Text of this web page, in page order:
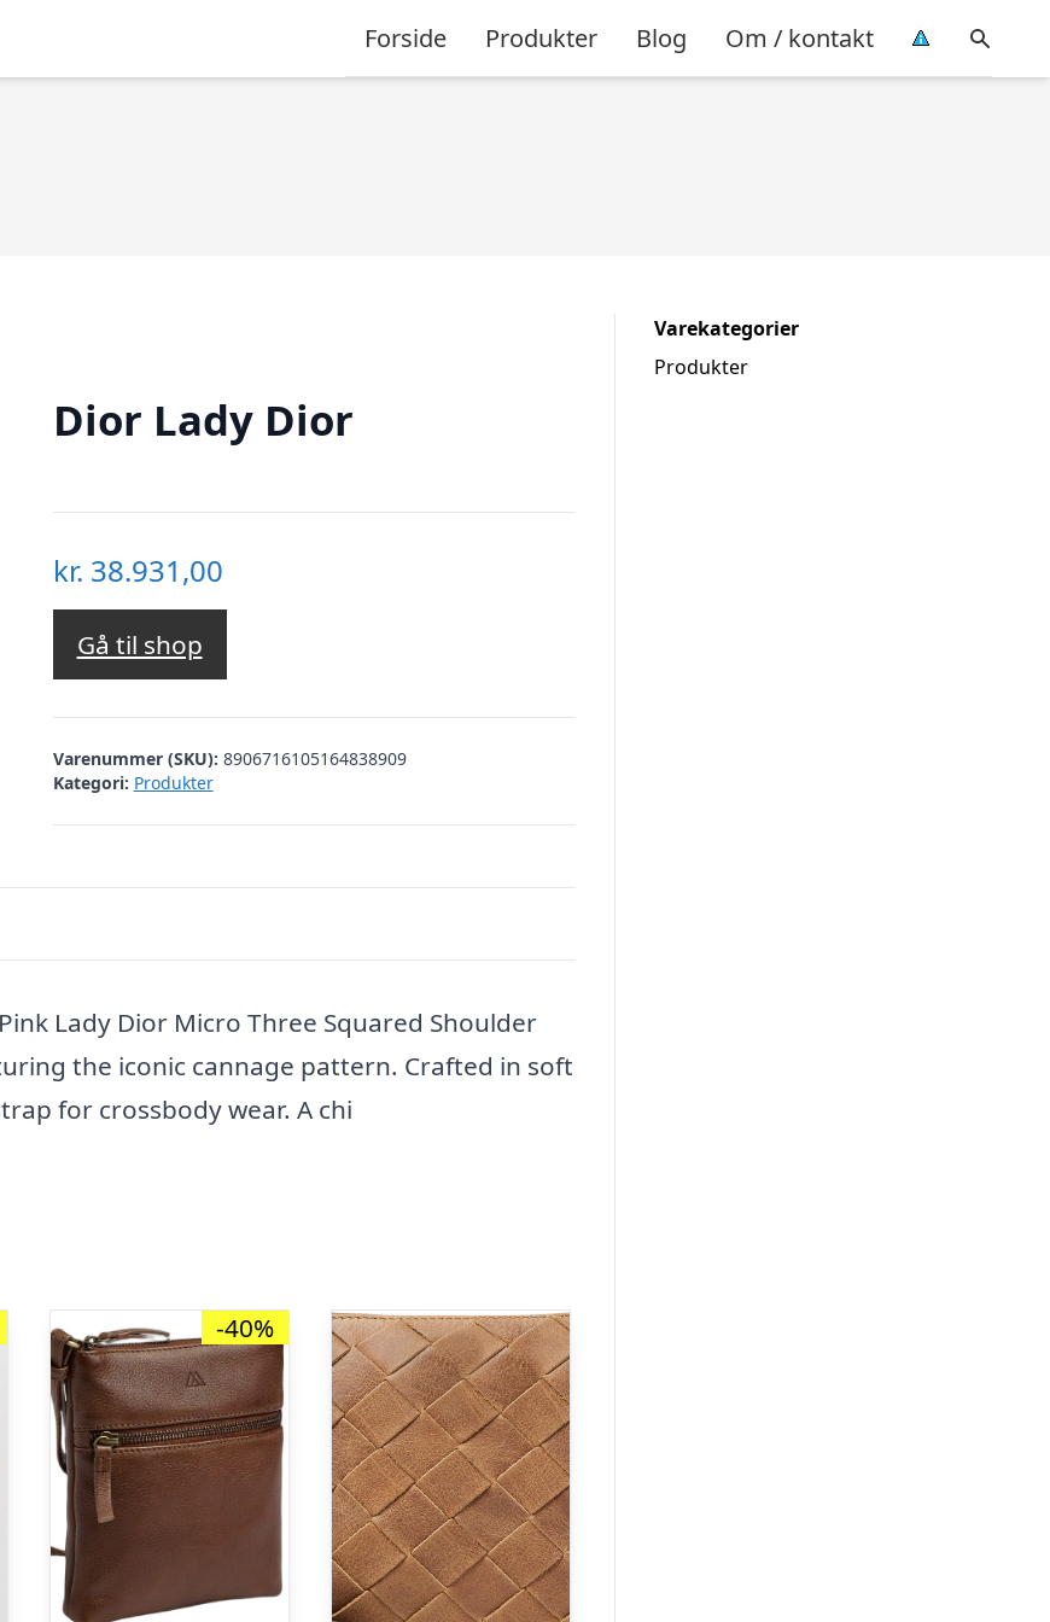
Forside Produkter Blog Om / kontakt
Dior Lady Dior
kr. 38.931,00
Gå til shop
Varenummer (SKU): 8906716105164838909
Kategori: Produkter
Lady Dior Micro Three Squared Shoulder
the iconic cannage pattern. Crafted in soft
for crossbody wear. A chi
-40%
Varekategorier
Produkter